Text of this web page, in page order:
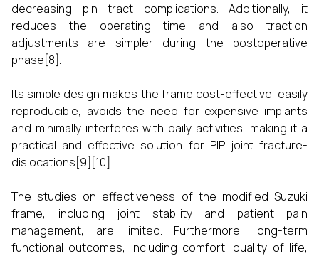
decreasing pin tract complications. Additionally, it
reduces the operating time and also traction
adjustments are simpler during the postoperative
phase[8].
Its simple design makes the frame cost-effective, easily
reproducible, avoids the need for expensive implants
and minimally interferes with daily activities, making it a
practical and effective solution for PIP joint fracture-
dislocations[9][10].
The studies on effectiveness of the modified Suzuki
frame, including joint stability and patient pain
management, are limited. Furthermore, long-term
functional outcomes, including comfort, quality of life,